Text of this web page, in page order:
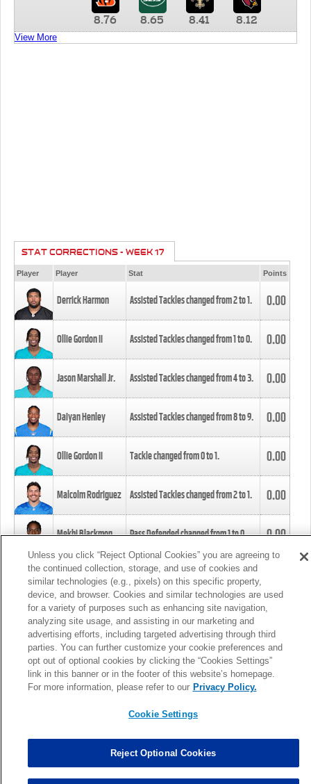
8.76 8.65 8.41 8.12
View More
STAT CORRECTIONS - WEEK 17
Player Player Stat Points
Derrick Harmon Assisted Tackles changed from2to1. 0.00
Ollie Gordon II Assisted Tackles changed from1to0. 0.00
Jason Marshall Jr. Assisted Tackles changed from4to3. 0.00
Daiyan Henley Assisted Tackles changed from8to9. 0.00
Ollie Gordon II Tackle changed from0to1. 0.00
Malcolm Rodriguez Assisted Tackles changed from2to1. 0.00
Mekhi Blackmon Pass Defended changed from1to0. 0.00
Foye Oluokun Tackle changed from4to5.
Patrick Queen Assisted Tackles changed from3to4. 0.00
Marcus Davenport Assisted Tackles changed from3to2. 0.00
MORE
Unless you click “Reject Optional Cookies” you are agreeing to
the continued collection, storage, and use of cookies and
similar technologies (e.g., pixels) on this specific property,
device, and browser. Cookies and similar technologies are used
for a variety of purposes such as enhancing site navigation,
analyzing site usage, and assisting in our marketing and
advertising efforts, including targeted advertising through third
parties. You can further customize your cookie preferences and
opt out of optional cookies by clicking the “Cookies Settings”
link in this banner or in the footer of this website’s homepage.
For more information, please refer to our Privacy Policy.
Cookie Settings
Reject Optional Cookies